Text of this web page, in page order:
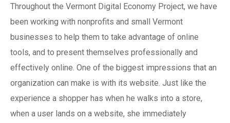
Throughout the Vermont Digital Economy Project, we have
been working with nonprofits and small Vermont
businesses to help them to take advantage of online
tools, and to present themselves professionally and
effectively online. One of the biggest impressions that an
organization can make is with its website. Just like the
experience a shopper has when he walks into a store,
when a user lands on a website, she immediately